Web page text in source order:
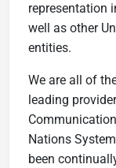
representation
well as other
entities.
We are all of
leading
Nations
been